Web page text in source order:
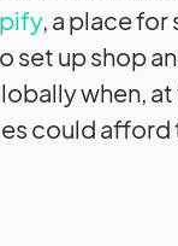
, a place for
set up shop
when,
could afford